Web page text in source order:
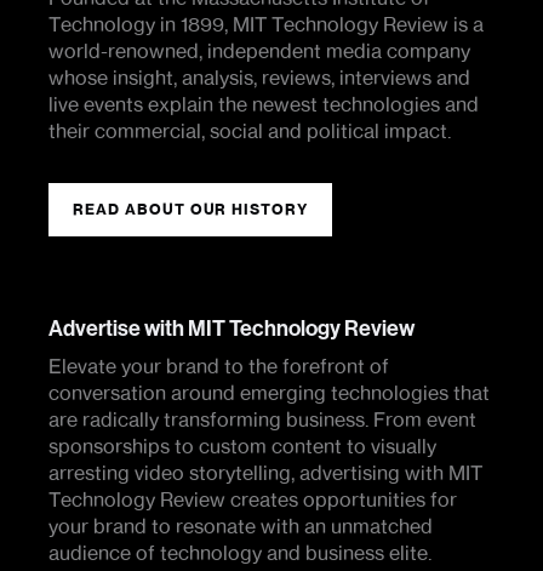
Technology in 1899, MIT Technology Review is a
world-renowned, independent media company
whose insight, analysis, reviews, interviews and
live events explain the newest technologies and
their commercial, social and political impact.
READ ABOUT OUR HISTORY
Advertise with MIT Technology Review
Elevate your brand to the forefront of
conversation around emerging technologies that
are radically transforming business. From event
sponsorships to custom content to visually
arresting video storytelling, advertising with MIT
Technology Review creates opportunities for
your brand to resonate with an unmatched
audience of technology and business elite.